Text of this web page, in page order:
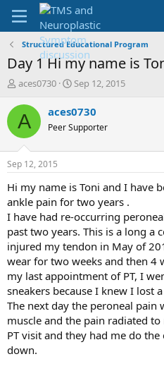
Structured Educational Program
Day 1 Hi my name is
T
r
e
d
t
a
r
t
e
r
aces0730
S
a
t
t
e
Sep 12, 2015
A aces0730
Peer Supporter
Sep 12, 2015
Hi my name is Toni and I have
ankle pain for two years .
I have had re-occurring
past two years. This is a long a
injured my tendon in May of
wear for two weeks and then 4
my last appointment of PT, I
sneakers because I knew I lost
The next day the peroneal pain
muscle and the pain radiated
PT visit and they had me do
down.